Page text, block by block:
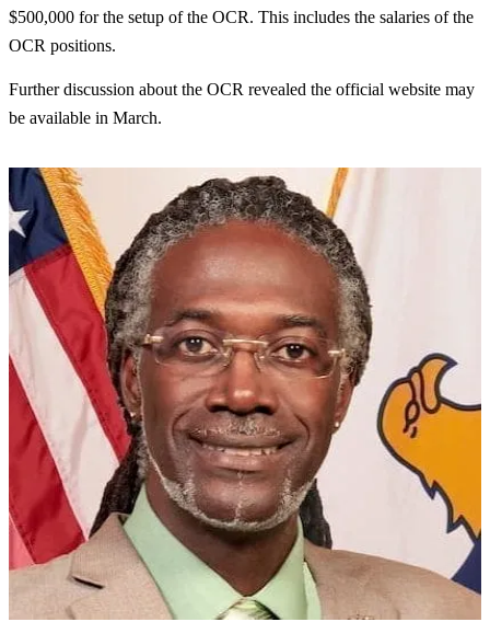
$500,000 for the setup of the OCR. This includes the salaries of the
OCR positions.
Further discussion about the OCR revealed the official website may
be available in March.